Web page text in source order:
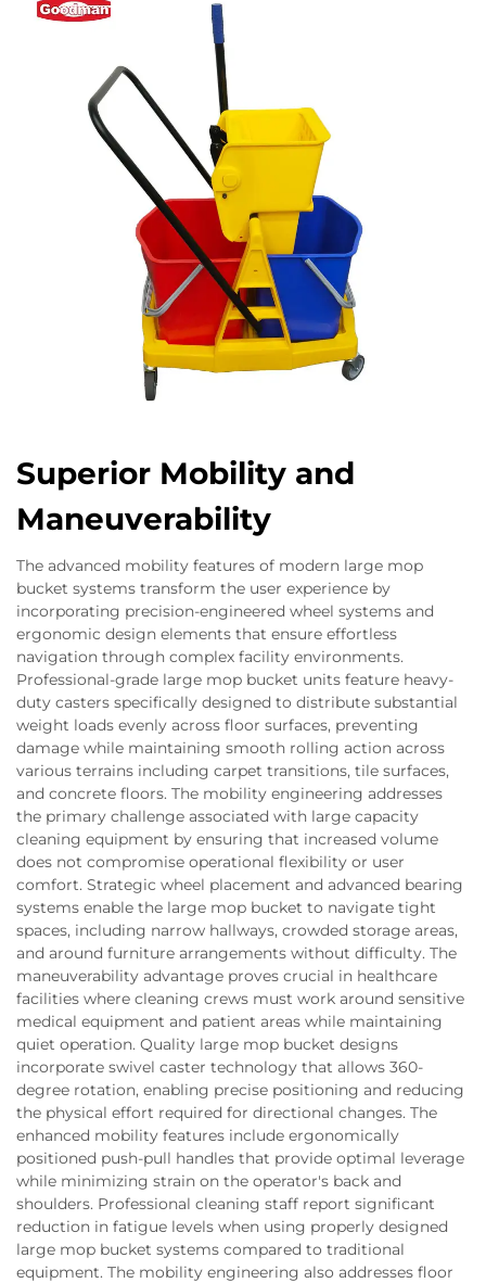
Superior Mobility and
Maneuverability
The advanced mobility features of modern large mop
bucket systems transform the user experience by
incorporating precision-engineered wheel systems and
ergonomic design elements that ensure effortless
navigation through complex facility environments.
Professional-grade large mop bucket units feature heavy-
duty casters specifically designed to distribute substantial
weight loads evenly across floor surfaces, preventing
damage while maintaining smooth rolling action across
various terrains including carpet transitions, tile surfaces,
and concrete floors. The mobility engineering addresses
the primary challenge associated with large capacity
cleaning equipment by ensuring that increased volume
does not compromise operational flexibility or user
comfort. Strategic wheel placement and advanced bearing
systems enable the large mop bucket to navigate tight
spaces, including narrow hallways, crowded storage areas,
and around furniture arrangements without difficulty. The
maneuverability advantage proves crucial in healthcare
facilities where cleaning crews must work around sensitive
medical equipment and patient areas while maintaining
quiet operation. Quality large mop bucket designs
incorporate swivel caster technology that allows 360-
degree rotation, enabling precise positioning and reducing
the physical effort required for directional changes. The
enhanced mobility features include ergonomically
positioned push-pull handles that provide optimal leverage
while minimizing strain on the operator's back and
shoulders. Professional cleaning staff report significant
reduction in fatigue levels when using properly designed
large mop bucket systems compared to traditional
equipment. The mobility engineering also addresses floor